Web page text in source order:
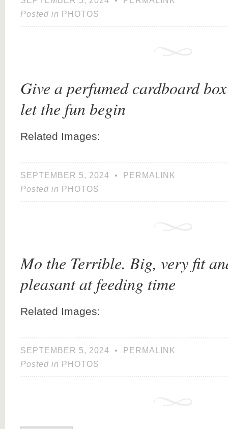
Posted in PHOTOS
Give a perfumed cardboard
let the fun begin
Related Images:
SEPTEMBER 5, 2024 •
PERMALINK
Posted in PHOTOS
Mo the Terrible. Big, very fit
pleasant at feeding time
Related Images:
SEPTEMBER 5, 2024 •
PERMALINK
Posted in PHOTOS